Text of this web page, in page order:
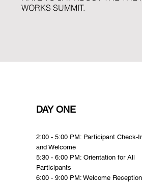
WORKS SUMMIT.
DAY ONE
2:00 - 5:00 PM: Participant Check-
and Welcome
5:30 - 6:00 PM: Orientation for All
Participants
6:00 - 9:00 PM: Welcome